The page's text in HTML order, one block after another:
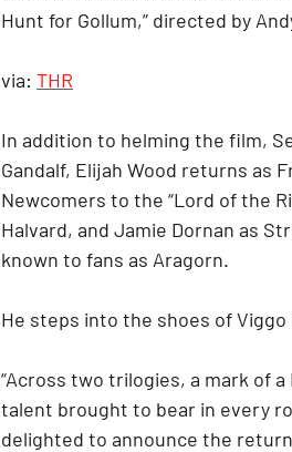
Hunt for Gollum,” directed by
via: THR
In addition to helming the film,
Gandalf, Elijah Wood returns as
Newcomers to the “Lord of the
Halvard, and Jamie Dornan as
known to fans as Aragorn.
He steps into the shoes of
“Across two trilogies, a mark of
talent brought to bear in every
delighted to announce the